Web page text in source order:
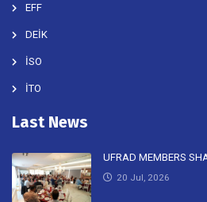
EFF
DEİK
İSO
İTO
Last News
UFRAD MEMBERS
20 Jul, 2026